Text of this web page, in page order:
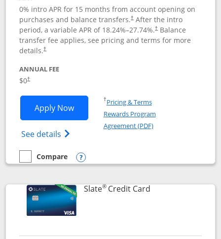
0% intro APR for 15 months from account opening on
purchases and balance transfers.†After the intro
period, a variable APR of 18.24%–27.74%.†Balance
transfer fee applies, see pricing and terms for more
details.†
ANNUAL FEE
$0†
Apply NowOpens Chase Freedom Flex
See details Opens Chase Freedom Flex (registered
†Pricing & TermsOpens in a new window
Rewards Program
Agreement (PDF)Opens in a new
empty checkbox
Compare
Compare the Chase Freedom Flex
Opens compare popup dialog
Slate®Credit CardLinks to product